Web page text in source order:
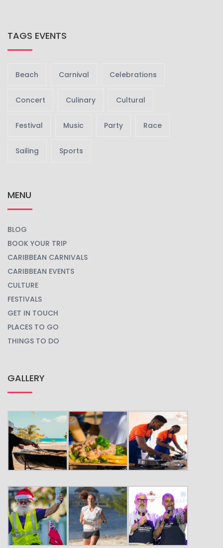
TAGS EVENTS
Beach Carnival Celebrations
Concert Culinary Cultural
Festival Music Party Race
Sailing Sports
MENU
BLOG
BOOK YOUR TRIP
CARIBBEAN CARNIVALS
CARIBBEAN EVENTS
CULTURE
FESTIVALS
GET IN TOUCH
PLACES TO GO
THINGS TO DO
GALLERY